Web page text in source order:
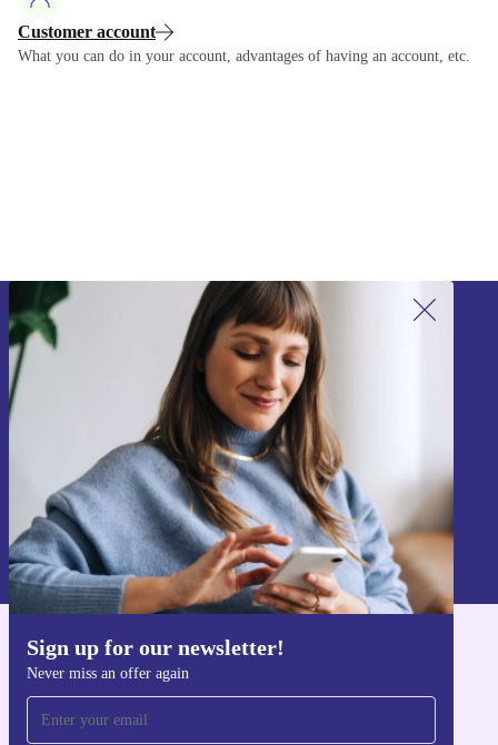
Customer account
What you can do in your account, advantages of having an account, etc.
Sign up for our newsletter!
Never miss an offer again
Sign up for our newsletter!
Never miss an offer again.
Sign up
Information about the use of personal data can be found in our
Privacy policy
Get the refurbed app